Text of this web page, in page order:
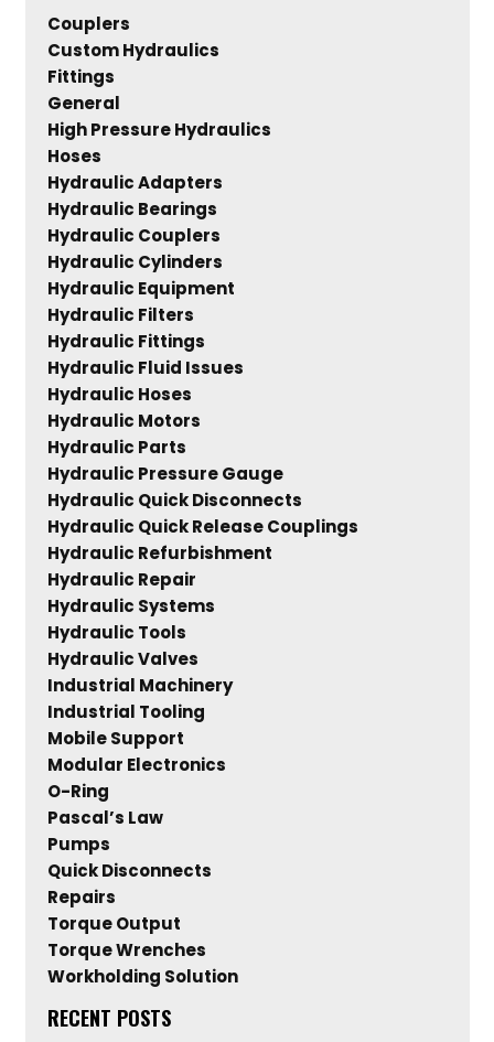
Couplers
Custom Hydraulics
Fittings
General
High Pressure Hydraulics
Hoses
Hydraulic Adapters
Hydraulic Bearings
Hydraulic Couplers
Hydraulic Cylinders
Hydraulic Equipment
Hydraulic Filters
Hydraulic Fittings
Hydraulic Fluid Issues
Hydraulic Hoses
Hydraulic Motors
Hydraulic Parts
Hydraulic Pressure Gauge
Hydraulic Quick Disconnects
Hydraulic Quick Release Couplings
Hydraulic Refurbishment
Hydraulic Repair
Hydraulic Systems
Hydraulic Tools
Hydraulic Valves
Industrial Machinery
Industrial Tooling
Mobile Support
Modular Electronics
O-Ring
Pascal’s Law
Pumps
Quick Disconnects
Repairs
Torque Output
Torque Wrenches
Workholding Solution
RECENT POSTS